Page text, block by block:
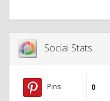
Social Stats
Pins 0